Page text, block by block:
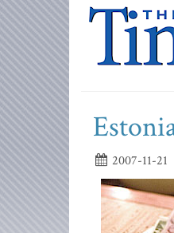
2007-11-21